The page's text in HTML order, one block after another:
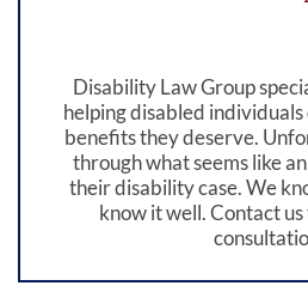
Disability Law Group
helping disabled
benefits they deserve.
through what seems like
their disability case. We
know it well. Contact